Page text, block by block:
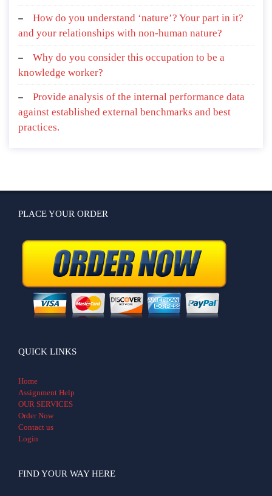
How do you understand ‘nature’? Your part in it?
and your relationships with non-human nature?
Why do you consider this occupation to be a
knowledge worker?
Provide analysis of the internal performance data
against established external benchmarks and best
practices.
PLACE YOUR ORDER
QUICK LINKS
Home
Assignment Help
OUR SERVICES
Order Now
Contact us
Login
FIND YOUR WAY HERE